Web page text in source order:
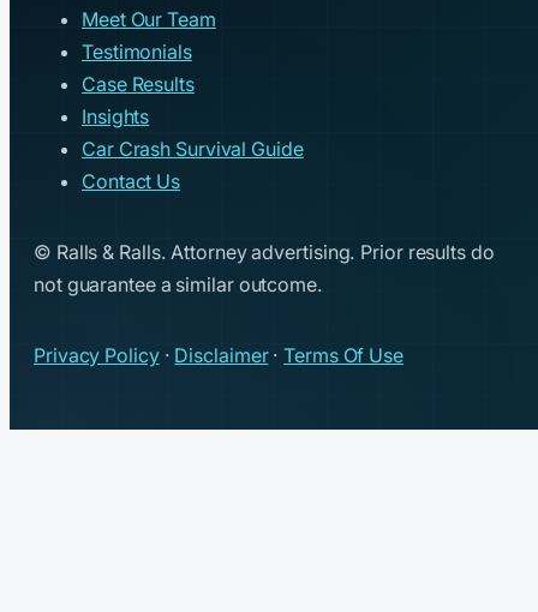
Meet Our Team
Testimonials
Case Results
Insights
Car Crash Survival Guide
Contact Us
© Ralls & Ralls. Attorney advertising. Prior results do
not guarantee a similar outcome.
Privacy Policy· Disclaimer·Terms Of Use